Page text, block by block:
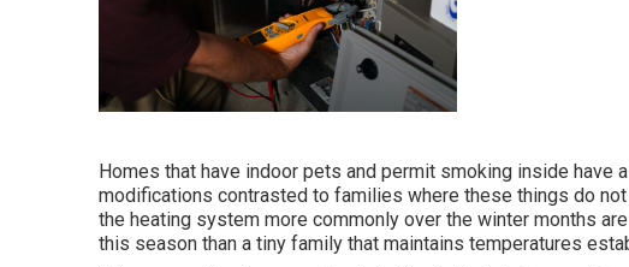
Homes that have indoor pets and permit smoking inside have
modifications contrasted to families where these things do
the heating system more commonly over the winter months
this season than a tiny family that maintains temperatures